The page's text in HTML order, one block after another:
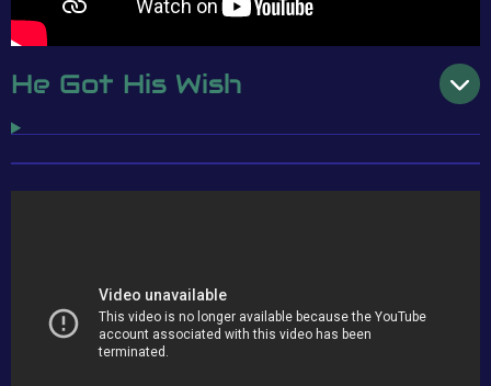
He Got His Wish